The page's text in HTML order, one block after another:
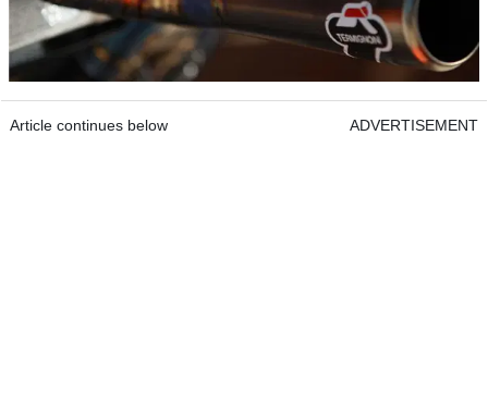
Article continues below ADVERTISEMENT